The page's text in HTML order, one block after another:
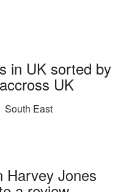
in UK sorted by
UK
South East
Harvey Jones